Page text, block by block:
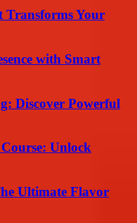
Transforms Your
with Smart
Discover Powerful
Unlock
Ultimate Flavor